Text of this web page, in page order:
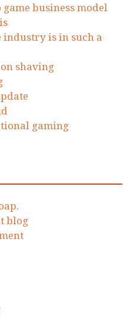
business model
industry is in such a
shaving
gaming
blog